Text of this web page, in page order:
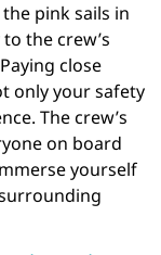
pink sails in
the crew’s
close
only your safety
The crew’s
on board
yourself